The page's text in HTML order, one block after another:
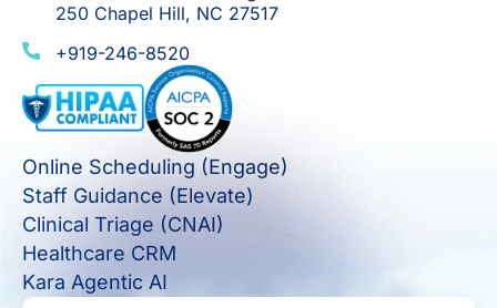
250 Chapel Hill, NC 27517
+919-246-8520
Online Scheduling (Engage)
Staff Guidance (Elevate)
Clinical Triage (CNAI)
Healthcare CRM
Kara Agentic AI